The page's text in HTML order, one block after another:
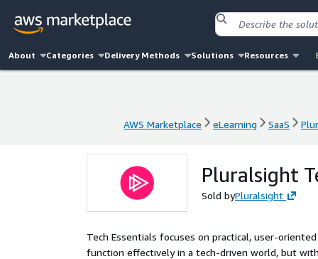
About Categories Delivery Methods Solutions Resources
AWS Marketplace eLearning SaaS
Pluralsight
Sold byPluralsight
Tech Essentials focuses on practical, user-
function effectively in a tech-driven world, but